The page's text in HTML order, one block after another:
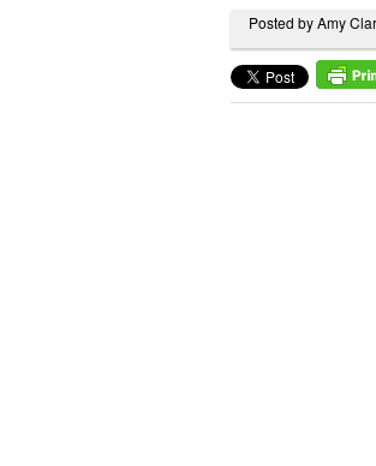
Posted by Amy